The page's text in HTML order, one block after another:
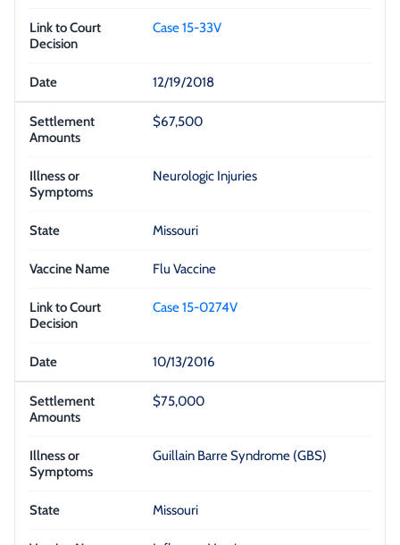
Case 15-33V
12/19/2018
$67,500
Neurologic Injuries
Missouri
Flu Vaccine
Case 15-0274V
10/13/2016
$75,000
Guillain Barre Syndrome (GBS)
Missouri